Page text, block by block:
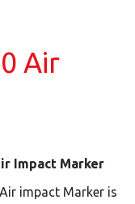
Air
Impact Marker
impact Marker is